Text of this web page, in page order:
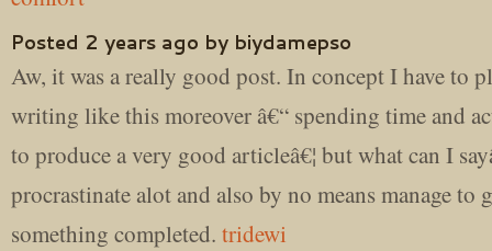
Posted 2 years ago by biydamepso
Aw, it was a really good post. In concept I have to
writing like this moreover â€“ spending time and
to produce a very good articleâ€¦ but what can I
procrastinate alot and also by no means manage to
something completed. tridewi